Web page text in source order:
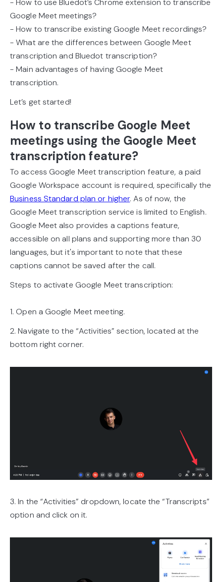
- How to use Bluedot’s Chrome extension to transcribe
Google Meet meetings?
- How to transcribe existing Google Meet recordings?
- What are the differences between Google Meet
transcription and Bluedot transcription?
- Main advantages of having Google Meet
transcription.
Let’s get started!
How to transcribe Google Meet
meetings using the Google Meet
transcription feature?
To access Google Meet transcription feature, a paid
Google Workspace account is required, specifically the
Business Standard plan or higher. As of now, the
Google Meet transcription service is limited to English.
Google Meet also provides a captions feature,
accessible on all plans and supporting more than 30
languages, but it's important to note that these
captions cannot be saved after the call.
Steps to activate Google Meet transcription:
1. Open a Google Meet meeting.
2. Navigate to the “Activities” section, located at the
bottom right corner.
3. In the “Activities” dropdown, locate the “Transcripts”
option and click on it.